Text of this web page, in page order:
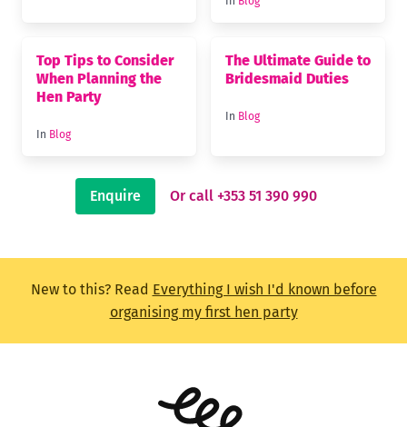
Top Tips to Consider
When Planning the
Hen Party
In Blog
The Ultimate Guide to
Bridesmaid Duties
In Blog
Enquire Or call +353 51 390 990
New to this? Read Everything I wish I'd known before
organising my first hen party